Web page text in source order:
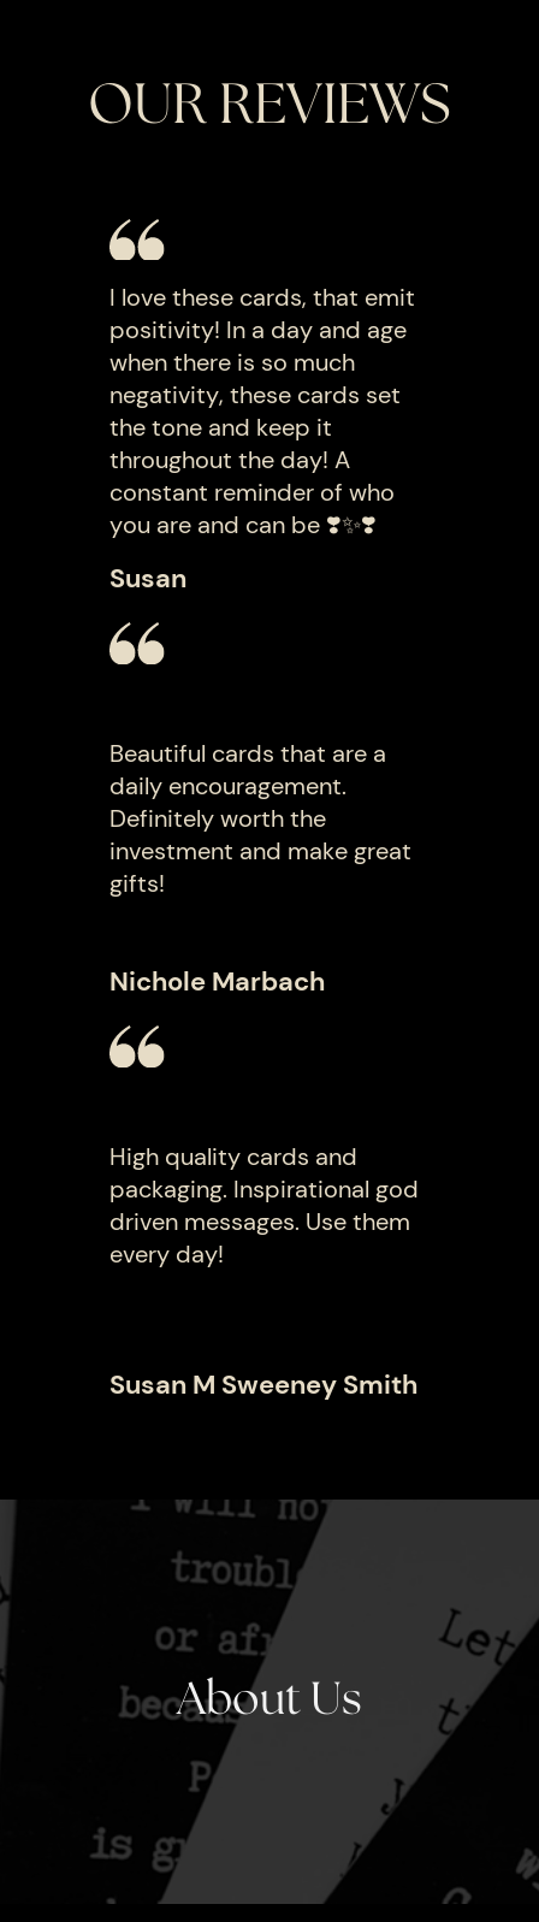
OUR REVIEWS
I love these cards, that emit
positivity! In a day and age
when there is so much
negativity, these cards set
the tone and keep it
throughout the day! A
constant reminder of who
you are and can be ❣️✨️❣️
Susan
Beautiful cards that are a
daily encouragement.
Definitely worth the
investment and make great
gifts!
Nichole Marbach
High quality cards and
packaging. Inspirational god
driven messages. Use them
every day!
Susan M Sweeney Smith
About Us